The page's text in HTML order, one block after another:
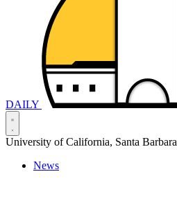
DAILY
University of California, Santa Barbara
News